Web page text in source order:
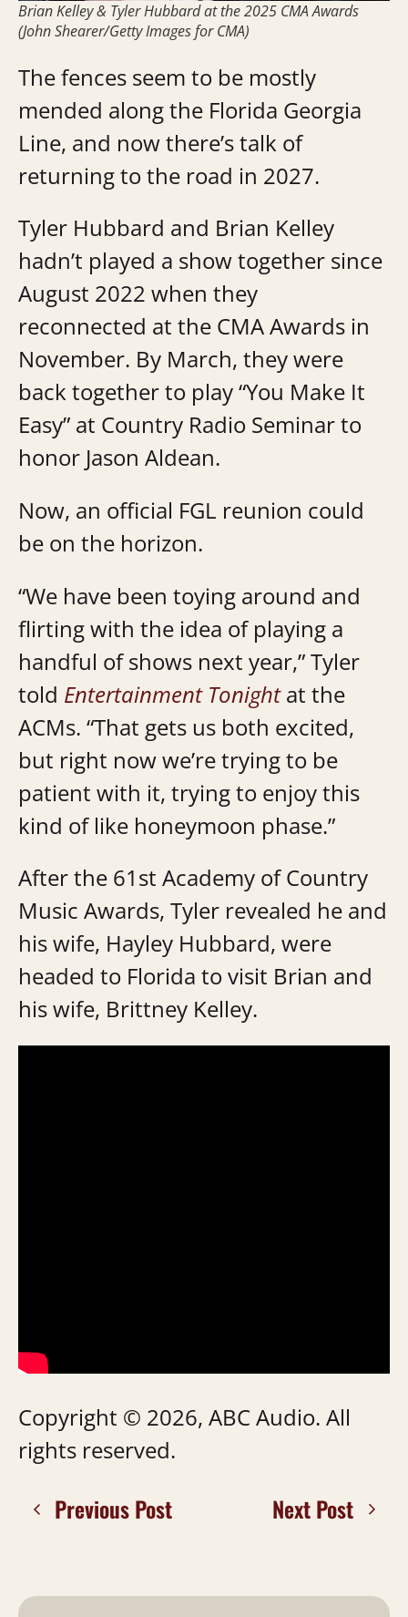
Brian Kelley & Tyler Hubbard at the 2025 CMA Awards
(John Shearer/Getty Images for CMA)
The fences seem to be mostly
mended along the Florida Georgia
Line, and now there’s talk of
returning to the road in 2027.
Tyler Hubbard and Brian Kelley
hadn’t played a show together since
August 2022 when they
reconnected at the CMA Awards in
November. By March, they were
back together to play “You Make It
Easy” at Country Radio Seminar to
honor Jason Aldean.
Now, an official FGL reunion could
be on the horizon.
“We have been toying around and
flirting with the idea of playing a
handful of shows next year,” Tyler
told Entertainment Tonightat the
ACMs. “That gets us both excited,
but right now we’re trying to be
patient with it, trying to enjoy this
kind of like honeymoon phase.”
After the 61st Academy of Country
Music Awards, Tyler revealed he and
his wife, Hayley Hubbard, were
headed to Florida to visit Brian and
his wife, Brittney Kelley.
Copyright © 2026, ABC Audio. All
rights reserved.
Previous Post Next Post